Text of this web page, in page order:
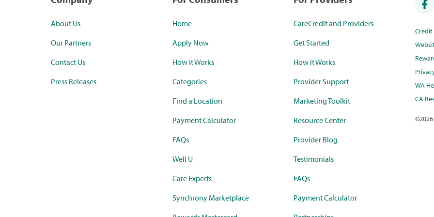
About Us
Our Partners
Contact Us
Press Releases
Home
Apply Now
How it Works
Categories
Find a Location
Payment Calculator
FAQs
Well U
Care Experts
Synchrony Marketplace
CareCredit and Providers
Get Started
How it Works
Provider Support
Marketing Toolkit
Resource Center
Provider Blog
Testimonials
FAQs
Payment Calculator
WA
CA
©